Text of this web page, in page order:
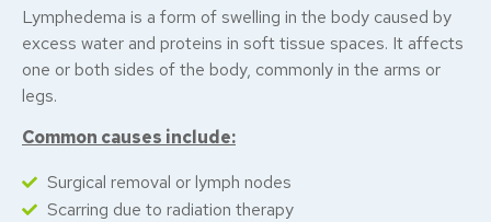
Lymphedema is a form of swelling in the body caused by
excess water and proteins in soft tissue spaces. It affects
one or both sides of the body, commonly in the arms or
legs.
Common causes include:
Surgical removal or lymph nodes
Scarring due to radiation therapy